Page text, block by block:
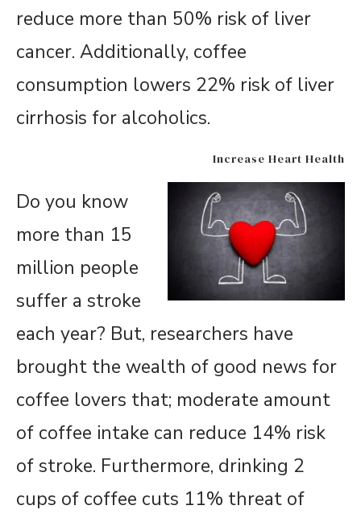
reduce more than 50% risk of liver
cancer. Additionally, coffee
consumption lowers 22% risk of liver
cirrhosis for alcoholics.
Increase Heart Health
Do you know
more than 15
million people
suffer a stroke
each year? But, researchers have
brought the wealth of good news for
coffee lovers that; moderate amount
of coffee intake can reduce 14% risk
of stroke. Furthermore, drinking 2
cups of coffee cuts 11% threat of